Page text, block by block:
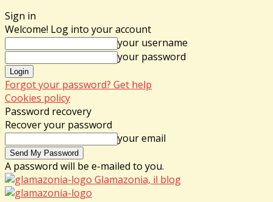
Sign in
Welcome! Log into your account
your username
your password
Forgot your password? Get help
Cookies policy
Password recovery
Recover your password
your email
A password will be e-mailed to you.
Glamazonia, il blog